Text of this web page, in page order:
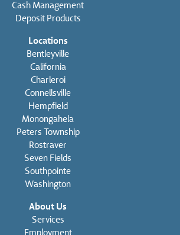
Cash Management
Deposit Products
Locations
Bentleyville
California
Charleroi
Connellsville
Hempfield
Monongahela
Peters Township
Rostraver
Seven Fields
Southpointe
Washington
About Us
Services
Employment